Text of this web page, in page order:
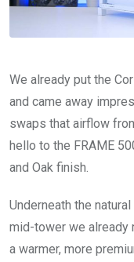
We already put the
and came away
swaps that airflow
hello to the FRAME
and Oak finish.
Underneath the
mid-tower we already
a warmer, more